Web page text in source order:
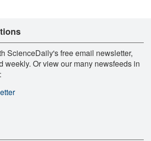
ScienceDaily's free email newsletter,
weekly. Or view our many newsfeeds in